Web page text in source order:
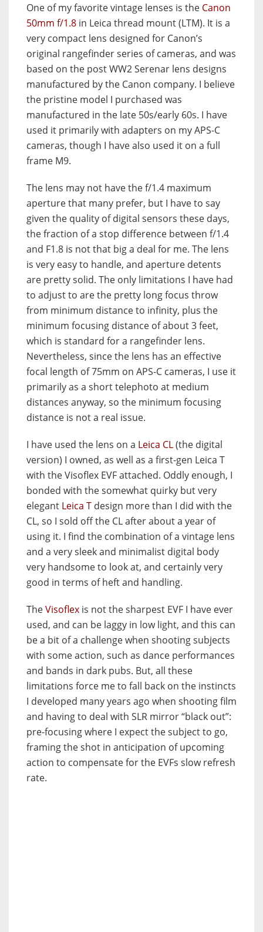
One of my favorite vintage lenses is the Canon
50mm f/1.8 in Leica thread mount (LTM). It is a
very compact lens designed for Canon’s
original rangefinder series of cameras, and was
based on the post WW2 Serenar lens designs
manufactured by the Canon company. I believe
the pristine model I purchased was
manufactured in the late 50s/early 60s. I have
used it primarily with adapters on my APS-C
cameras, though I have also used it on a full
frame M9.
The lens may not have the f/1.4 maximum
aperture that many prefer, but I have to say
given the quality of digital sensors these days,
the fraction of a stop difference between f/1.4
and F1.8 is not that big a deal for me. The lens
is very easy to handle, and aperture detents
are pretty solid. The only limitations I have had
to adjust to are the pretty long focus throw
from minimum distance to infinity, plus the
minimum focusing distance of about 3 feet,
which is standard for a rangefinder lens.
Nevertheless, since the lens has an effective
focal length of 75mm on APS-C cameras, I use it
primarily as a short telephoto at medium
distances anyway, so the minimum focusing
distance is not a real issue.
I have used the lens on a Leica CL(the digital
version) I owned, as well as a first-gen Leica T
with the Visoflex EVF attached. Oddly enough, I
bonded with the somewhat quirky but very
elegant Leica T design more than I did with the
CL, so I sold off the CL after about a year of
using it. I find the combination of a vintage lens
and a very sleek and minimalist digital body
very handsome to look at, and certainly very
good in terms of heft and handling.
TheVisoflex is not the sharpest EVF I have ever
used, and can be laggy in low light, and this can
be a bit of a challenge when shooting subjects
with some action, such as dance performances
and bands in dark pubs. But, all these
limitations force me to fall back on the instincts
I developed many years ago when shooting film
and having to deal with SLR mirror “black out”:
pre-focusing where I expect the subject to go,
framing the shot in anticipation of upcoming
action to compensate for the EVFs slow refresh
rate.